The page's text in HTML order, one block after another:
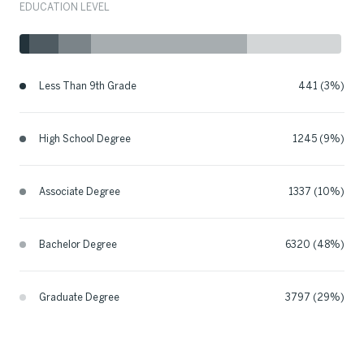
EDUCATION LEVEL
Less Than 9th Grade 441 (3%)
High School Degree 1245 (9%)
Associate Degree 1337 (10%)
Bachelor Degree 6320 (48%)
Graduate Degree 3797 (29%)